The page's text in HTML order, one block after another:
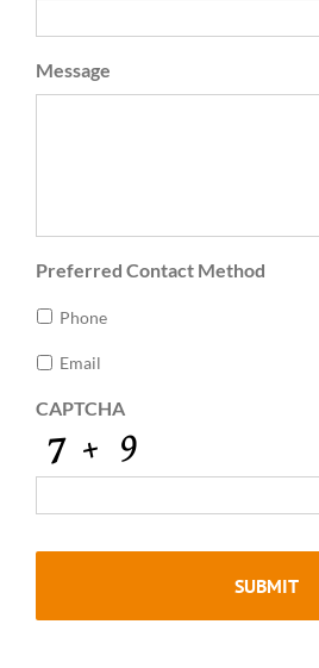
Message
Preferred Contact Method
Phone
Email
CAPTCHA